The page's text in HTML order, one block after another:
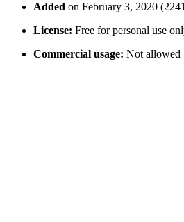
Added on February 3, 2020
License: Free for personal use
Commercial usage: Not allowed